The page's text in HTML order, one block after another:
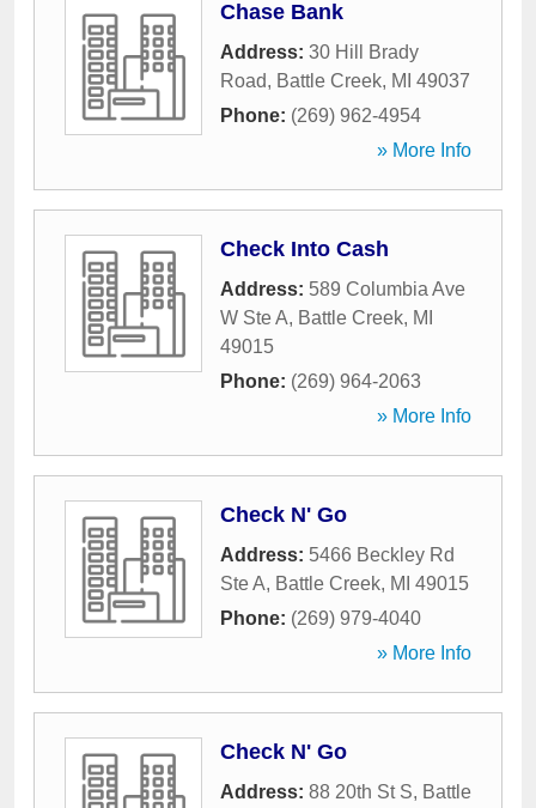
Chase Bank
Address: 30 Hill Brady
Road, Battle Creek, MI 49037
Phone: (269) 962-4954
» More Info
Check Into Cash
Address: 589 Columbia Ave
W Ste A, Battle Creek, MI
49015
Phone: (269) 964-2063
» More Info
Check N' Go
Address: 5466 Beckley Rd
Ste A, Battle Creek, MI 49015
Phone: (269) 979-4040
» More Info
Check N' Go
Address: 88 20th St S, Battle